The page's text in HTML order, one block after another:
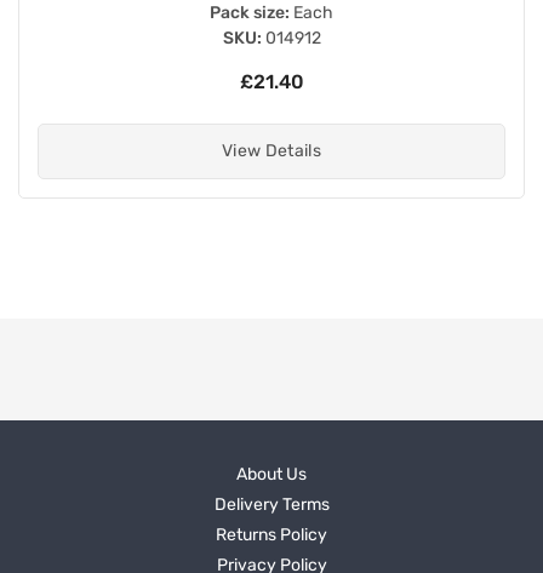
Pack size: Each
SKU: 014912
£21.40
View Details
About Us
Delivery Terms
Returns Policy
Privacy Policy